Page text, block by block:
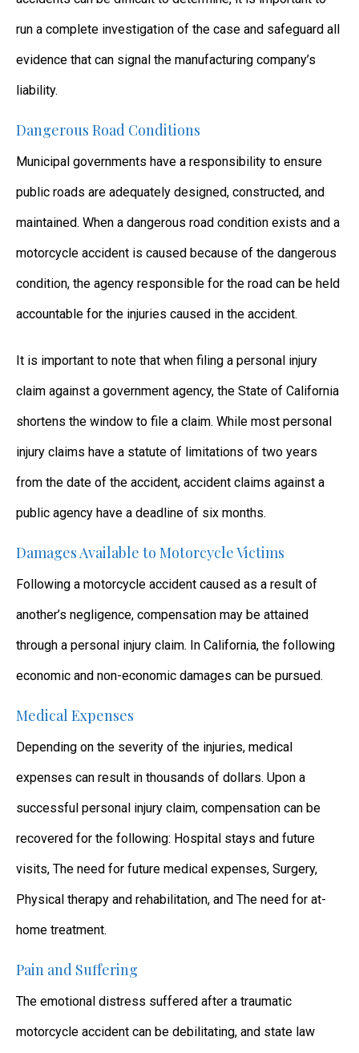
run a complete investigation of the case and safeguard all
evidence that can signal the manufacturing company’s
liability.
Dangerous Road Conditions
Municipal governments have a responsibility to ensure
public roads are adequately designed, constructed, and
maintained. When a dangerous road condition exists and a
motorcycle accident is caused because of the dangerous
condition, the agency responsible for the road can be held
accountable for the injuries caused in the accident.
It is important to note that when filing a personal injury
claim against a government agency, the State of California
shortens the window to file a claim. While most personal
injury claims have a statute of limitations of two years
from the date of the accident, accident claims against a
public agency have a deadline of six months.
Damages Available to Motorcycle Victims
Following a motorcycle accident caused as a result of
another’s negligence, compensation may be attained
through a personal injury claim. In California, the following
economic and non-economic damages can be pursued.
Medical Expenses
Depending on the severity of the injuries, medical
expenses can result in thousands of dollars. Upon a
successful personal injury claim, compensation can be
recovered for the following: Hospital stays and future
visits, The need for future medical expenses, Surgery,
Physical therapy and rehabilitation, and The need for at-
home treatment.
Pain and Suffering
The emotional distress suffered after a traumatic
motorcycle accident can be debilitating, and state law